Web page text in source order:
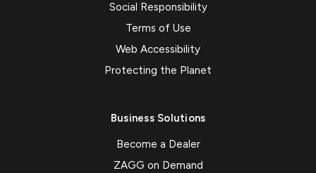
Social Responsibility
Terms of Use
Web Accessibility
Protecting the Planet
Business Solutions
Become a Dealer
ZAGG on Demand